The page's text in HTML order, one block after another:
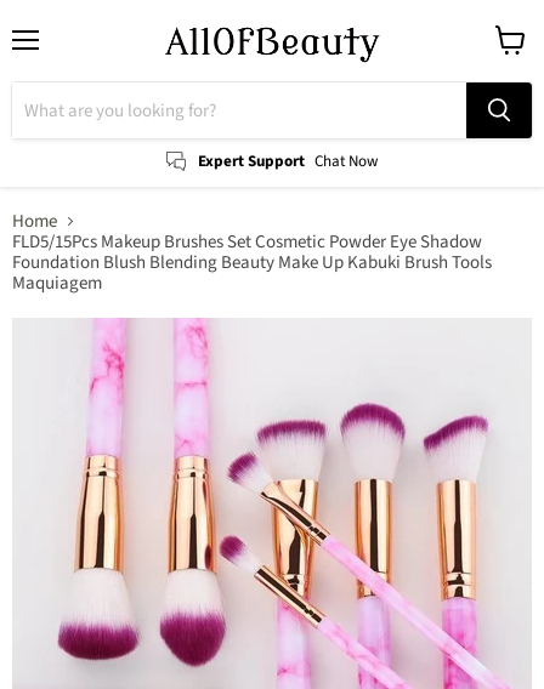
Expert Support Chat Now
cart
Home
FLD5/15Pcs Makeup Brushes Set Cosmetic Powder Eye Shadow
Foundation Blush Blending Beauty Make Up Kabuki Brush Tools
Maquiagem